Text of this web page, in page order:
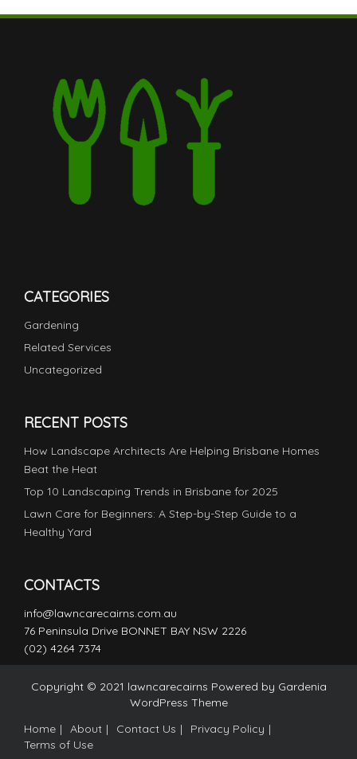
CATEGORIES
Gardening
Related Services
Uncategorized
RECENT POSTS
How Landscape Architects Are Helping Brisbane Homes
Beat the Heat
Top 10 Landscaping Trends in Brisbane for 2025
Lawn Care for Beginners: A Step-by-Step Guide to a
Healthy Yard
CONTACTS
info@lawncarecairns.com.au
76 Peninsula Drive BONNET BAY NSW 2226
(02) 4264 7374
Copyright © 2021 lawncarecairns Powered by Gardenia
WordPress Theme
Home
About Contact Us
Privacy Policy
Terms of Use